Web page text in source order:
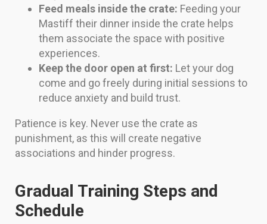
Feed meals inside the crate: Feeding your
Mastiff their dinner inside the crate helps
them associate the space with positive
experiences.
Keep the door open at first: Let your dog
come and go freely during initial sessions to
reduce anxiety and build trust.
Patience is key. Never use the crate as
punishment, as this will create negative
associations and hinder progress.
Gradual Training Steps and
Schedule